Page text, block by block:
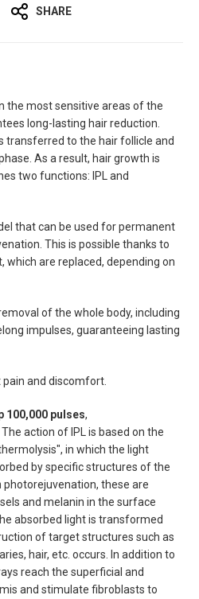
SHARE
the most sensitive areas of the
long-lasting hair reduction.
transferred to the hair follicle and
As a result, hair growth is
two functions: IPL and
that can be used for permanent
This is possible thanks to
are replaced, depending on
of the whole body, including
impulses, guaranteeing lasting
and discomfort.
100,000 pulses,
action of IPL is based on the
in which the light
by specific structures of the
photorejuvenation, these are
and melanin in the surface
absorbed light is transformed
of target structures such as
hair, etc. occurs. In addition to
reach the superficial and
and stimulate fibroblasts to